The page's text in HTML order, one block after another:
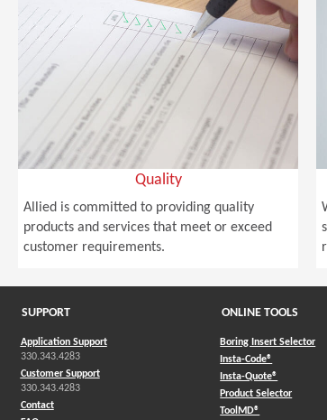
Quality
Allied is committed to providing quality
products and services that meet or exceed
customer requirements.
SUPPORT
Application Support
330.343.4283
Customer Support
330.343.4283
Contact
ONLINE TOOLS
Boring Insert Selector
Insta-Code®
Insta-Quote®
Product Selector(Opens
ToolMD®